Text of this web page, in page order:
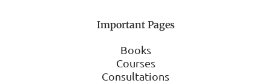
Important Pages
Books
Courses
Consultations